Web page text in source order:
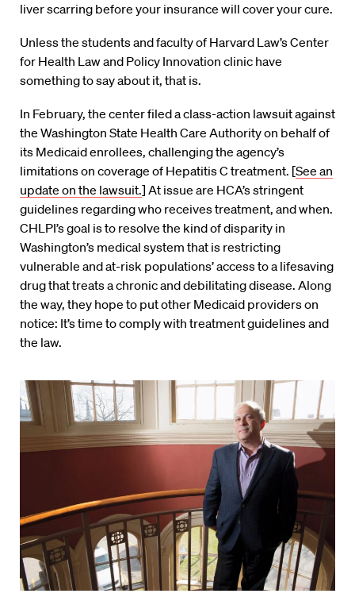
liver scarring before your insurance will cover your cure.
Unless the students and faculty of Harvard Law’s Center
for Health Law and Policy Innovation clinic have
something to say about it, that is.
In February, the center filed a class-action lawsuit against
the Washington State Health Care Authority on behalf of
its Medicaid enrollees, challenging the agency’s
limitations on coverage of Hepatitis C treatment. [See an
update on the lawsuit.] At issue are HCA’s stringent
guidelines regarding who receives treatment, and when.
CHLPI’s goal is to resolve the kind of disparity in
Washington’s medical system that is restricting
vulnerable and at-risk populations’ access to a lifesaving
drug that treats a chronic and debilitating disease. Along
the way, they hope to put other Medicaid providers on
notice: It’s time to comply with treatment guidelines and
the law.